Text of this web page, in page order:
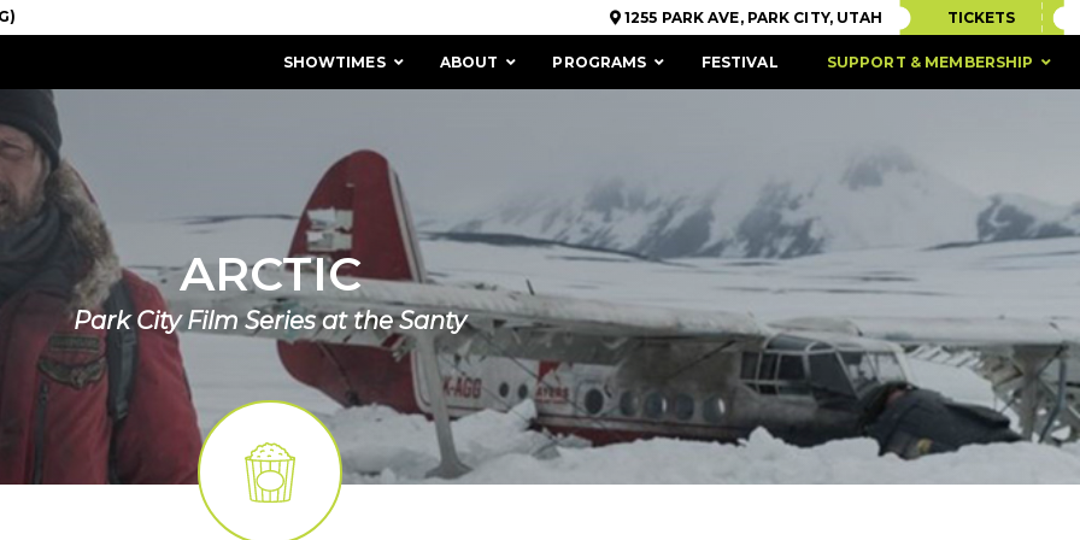
1255 PARK AVE, PARK CITY, UTAH TICKETS
SHOWTIMES ABOUT
MISSION & HISTORY STAFF / BOARD ACCESSIBILITY
PROGRAMS FESTIVAL SUPPORT & MEMBERSHIP
ARCTIC
Park City Film Series at the Santy